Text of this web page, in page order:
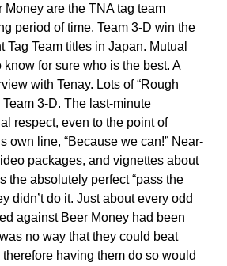
Money are the TNA tag team
period of time. Team 3-D win the
Tag Team titles in Japan. Mutual
know for sure who is the best. A
with Tenay. Lots of “Rough
3-D. The last-minute
respect, even to the point of
own line, “Because we can!” Near-
packages, and vignettes about
the absolutely perfect “pass the
didn’t do it. Just about every odd
against Beer Money had been
no way that they could beat
having them do so would